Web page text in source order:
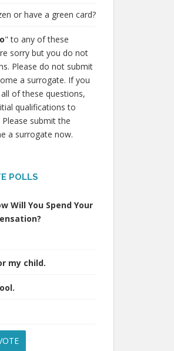
or have a green card?
" to any of these
sorry but you do not
Please do not submit
a surrogate. If you
of these questions,
qualifications to
submit the
a surrogate now.
POLLS
Will You Spend Your
my child.